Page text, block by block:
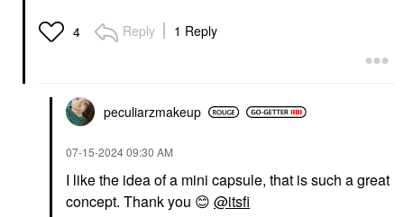
4 Reply 1 Reply
peculiarzmakeup
‎07-15-202409:30 AM
I like the idea of a mini capsule, that is such a great
concept. Thank you 😊 @itsfi